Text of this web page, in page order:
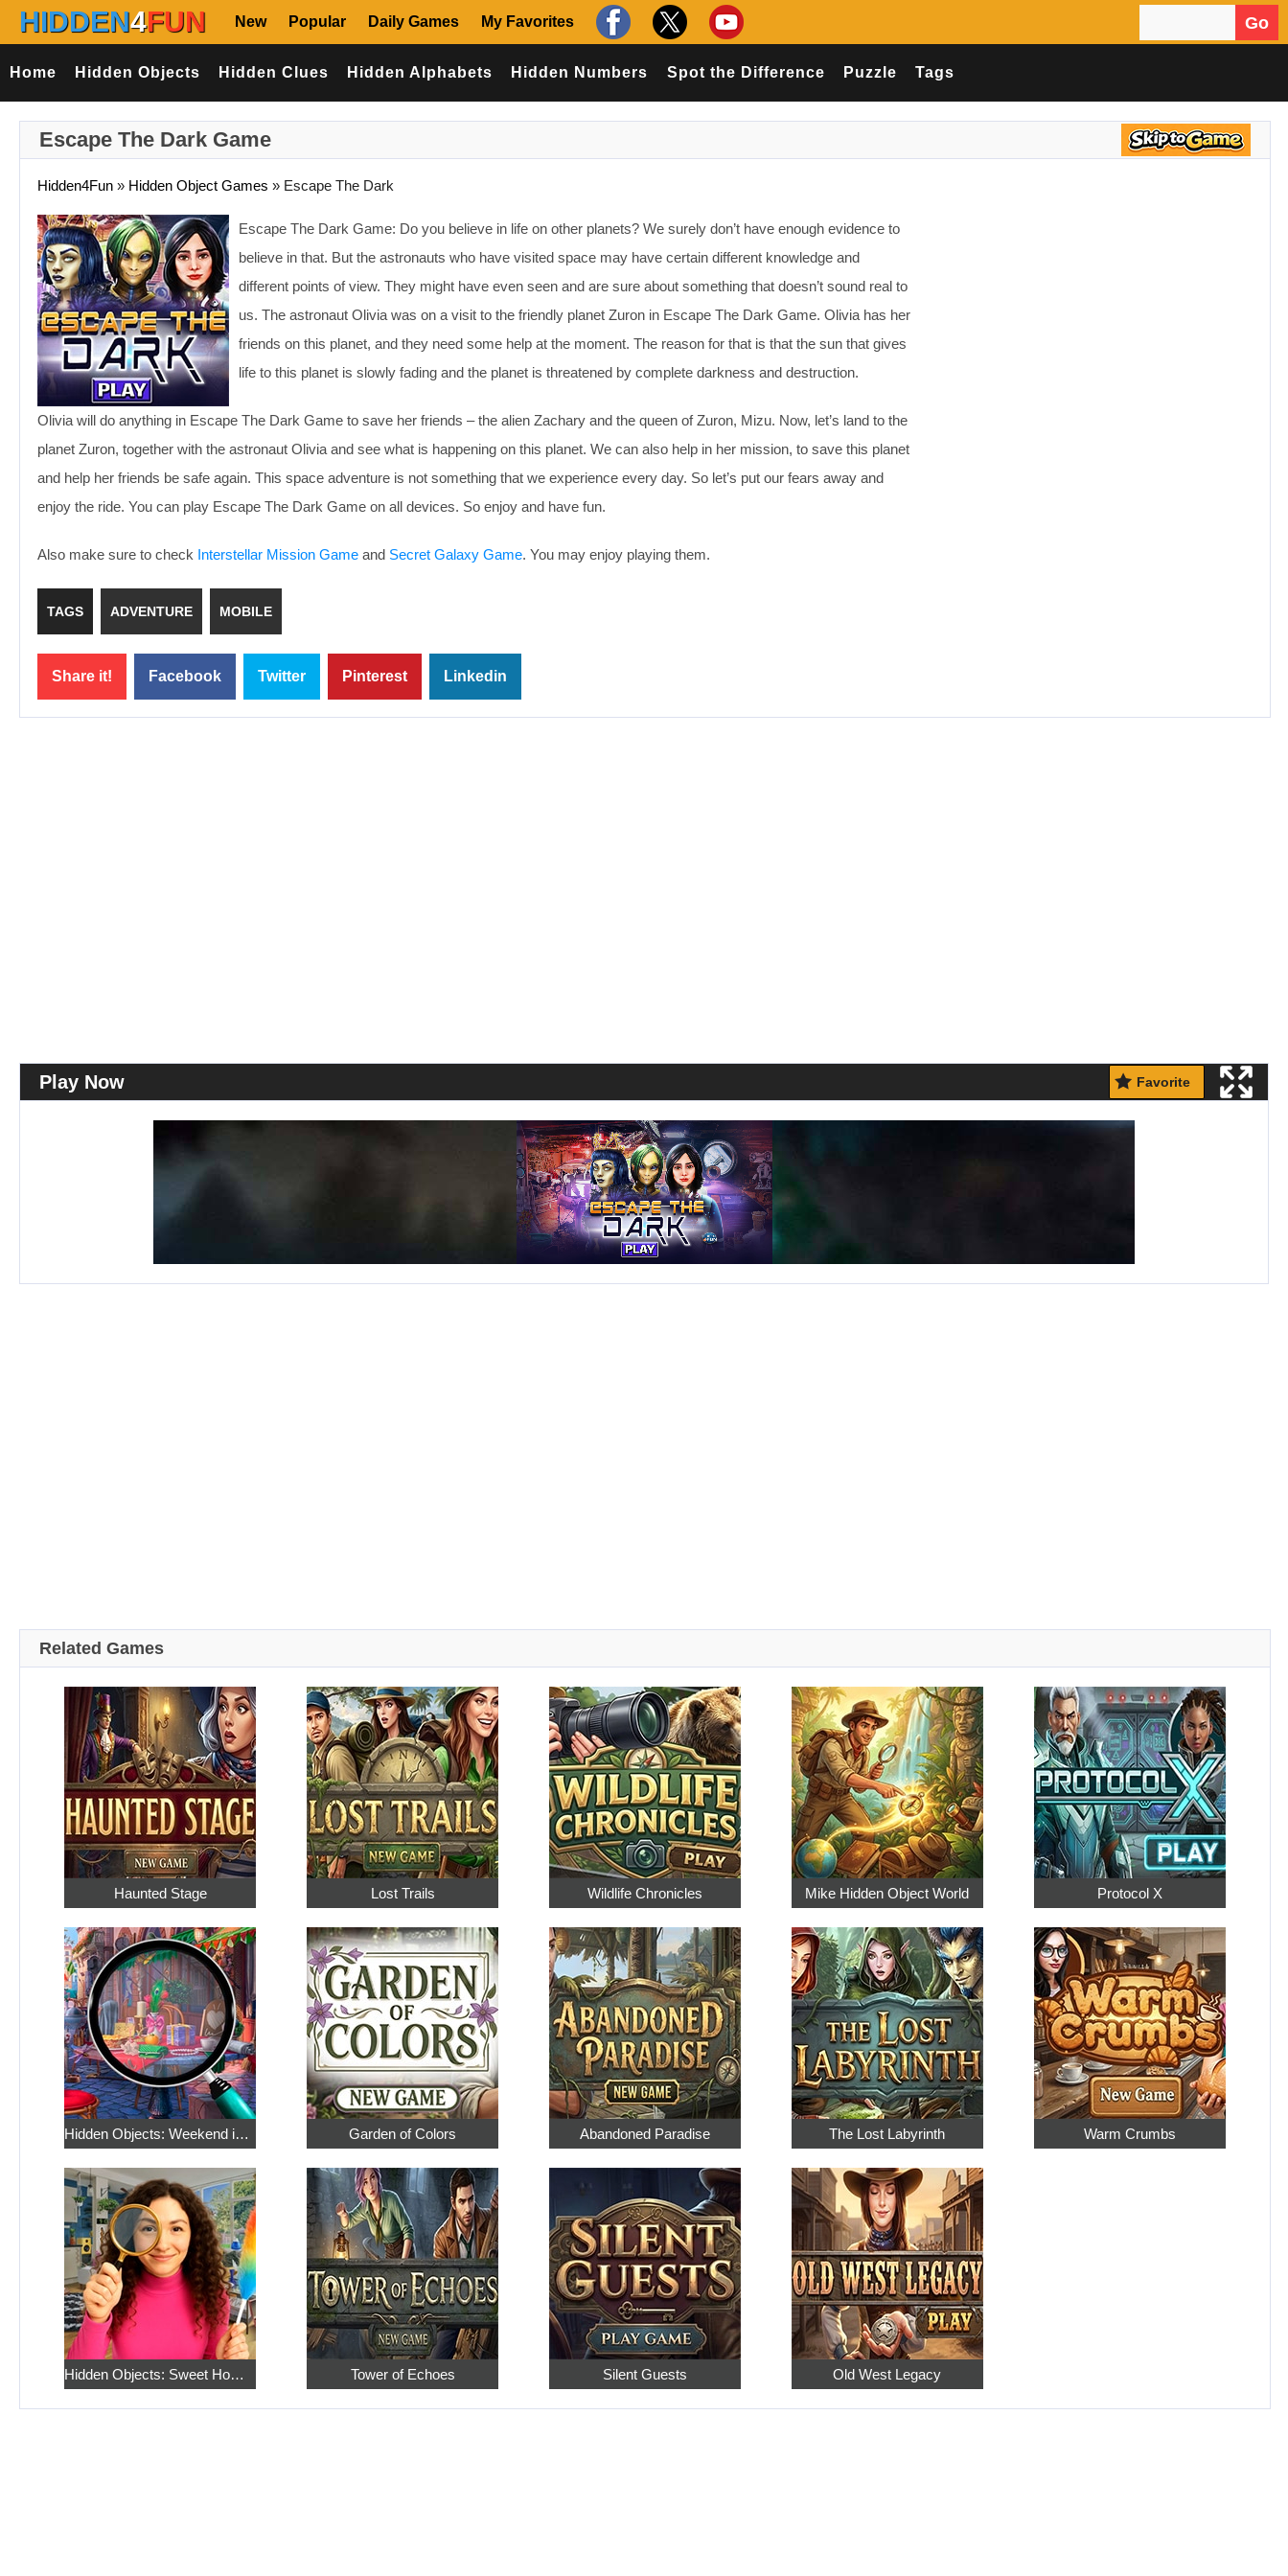
HIDDEN4FUN New Popular Daily Games My Favorites Go
Home Hidden Objects Hidden Clues Hidden Alphabets Hidden Numbers Spot the Difference Puzzle Tags
Escape The Dark Game
Hidden4Fun » Hidden Object Games » Escape The Dark
Escape The Dark Game: Do you believe in life on other planets? We surely don’t have enough evidence to
believe in that. But the astronauts who have visited space may have certain different knowledge and
different points of view. They might have even seen and are sure about something that doesn’t sound real to
us. The astronaut Olivia was on a visit to the friendly planet Zuron in Escape The Dark Game. Olivia has her
friends on this planet, and they need some help at the moment. The reason for that is that the sun that gives
life to this planet is slowly fading and the planet is threatened by complete darkness and destruction.
Olivia will do anything in Escape The Dark Game to save her friends – the alien Zachary and the queen of Zuron, Mizu. Now, let’s land to the
planet Zuron, together with the astronaut Olivia and see what is happening on this planet. We can also help in her mission, to save this planet
and help her friends be safe again. This space adventure is not something that we experience every day. So let’s put our fears away and
enjoy the ride. You can play Escape The Dark Game on all devices. So enjoy and have fun.
Also make sure to check Interstellar Mission Game and Secret Galaxy Game. You may enjoy playing them.
TAGS ADVENTURE MOBILE
Share it! Facebook Twitter Pinterest Linkedin
Play Now Favorite
Related Games
Haunted Stage Lost Trails Wildlife Chronicles Mike Hidden Object World Protocol X
Hidden Objects: Weekend in Paris Garden of Colors Abandoned Paradise The Lost Labyrinth Warm Crumbs
Hidden Objects: Sweet Home 4 Tower of Echoes Silent Guests Old West Legacy